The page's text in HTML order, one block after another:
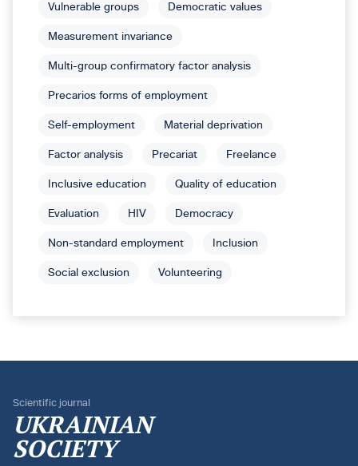
Vulnerable groups Democratic values
Measurement invariance
Multi-group confirmatory factor analysis
Precarios forms of employment
Self-employment Material deprivation
Factor analysis Precariat Freelance
Inclusive education Quality of education
Evaluation HIV Democracy
Non-standard employment Inclusion
Social exclusion Volunteering
Scientific journal
UKRAINIAN
SOCIETY